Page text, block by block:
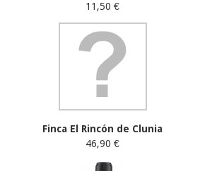
11,50 €
Finca El Rincón de Clunia
46,90 €